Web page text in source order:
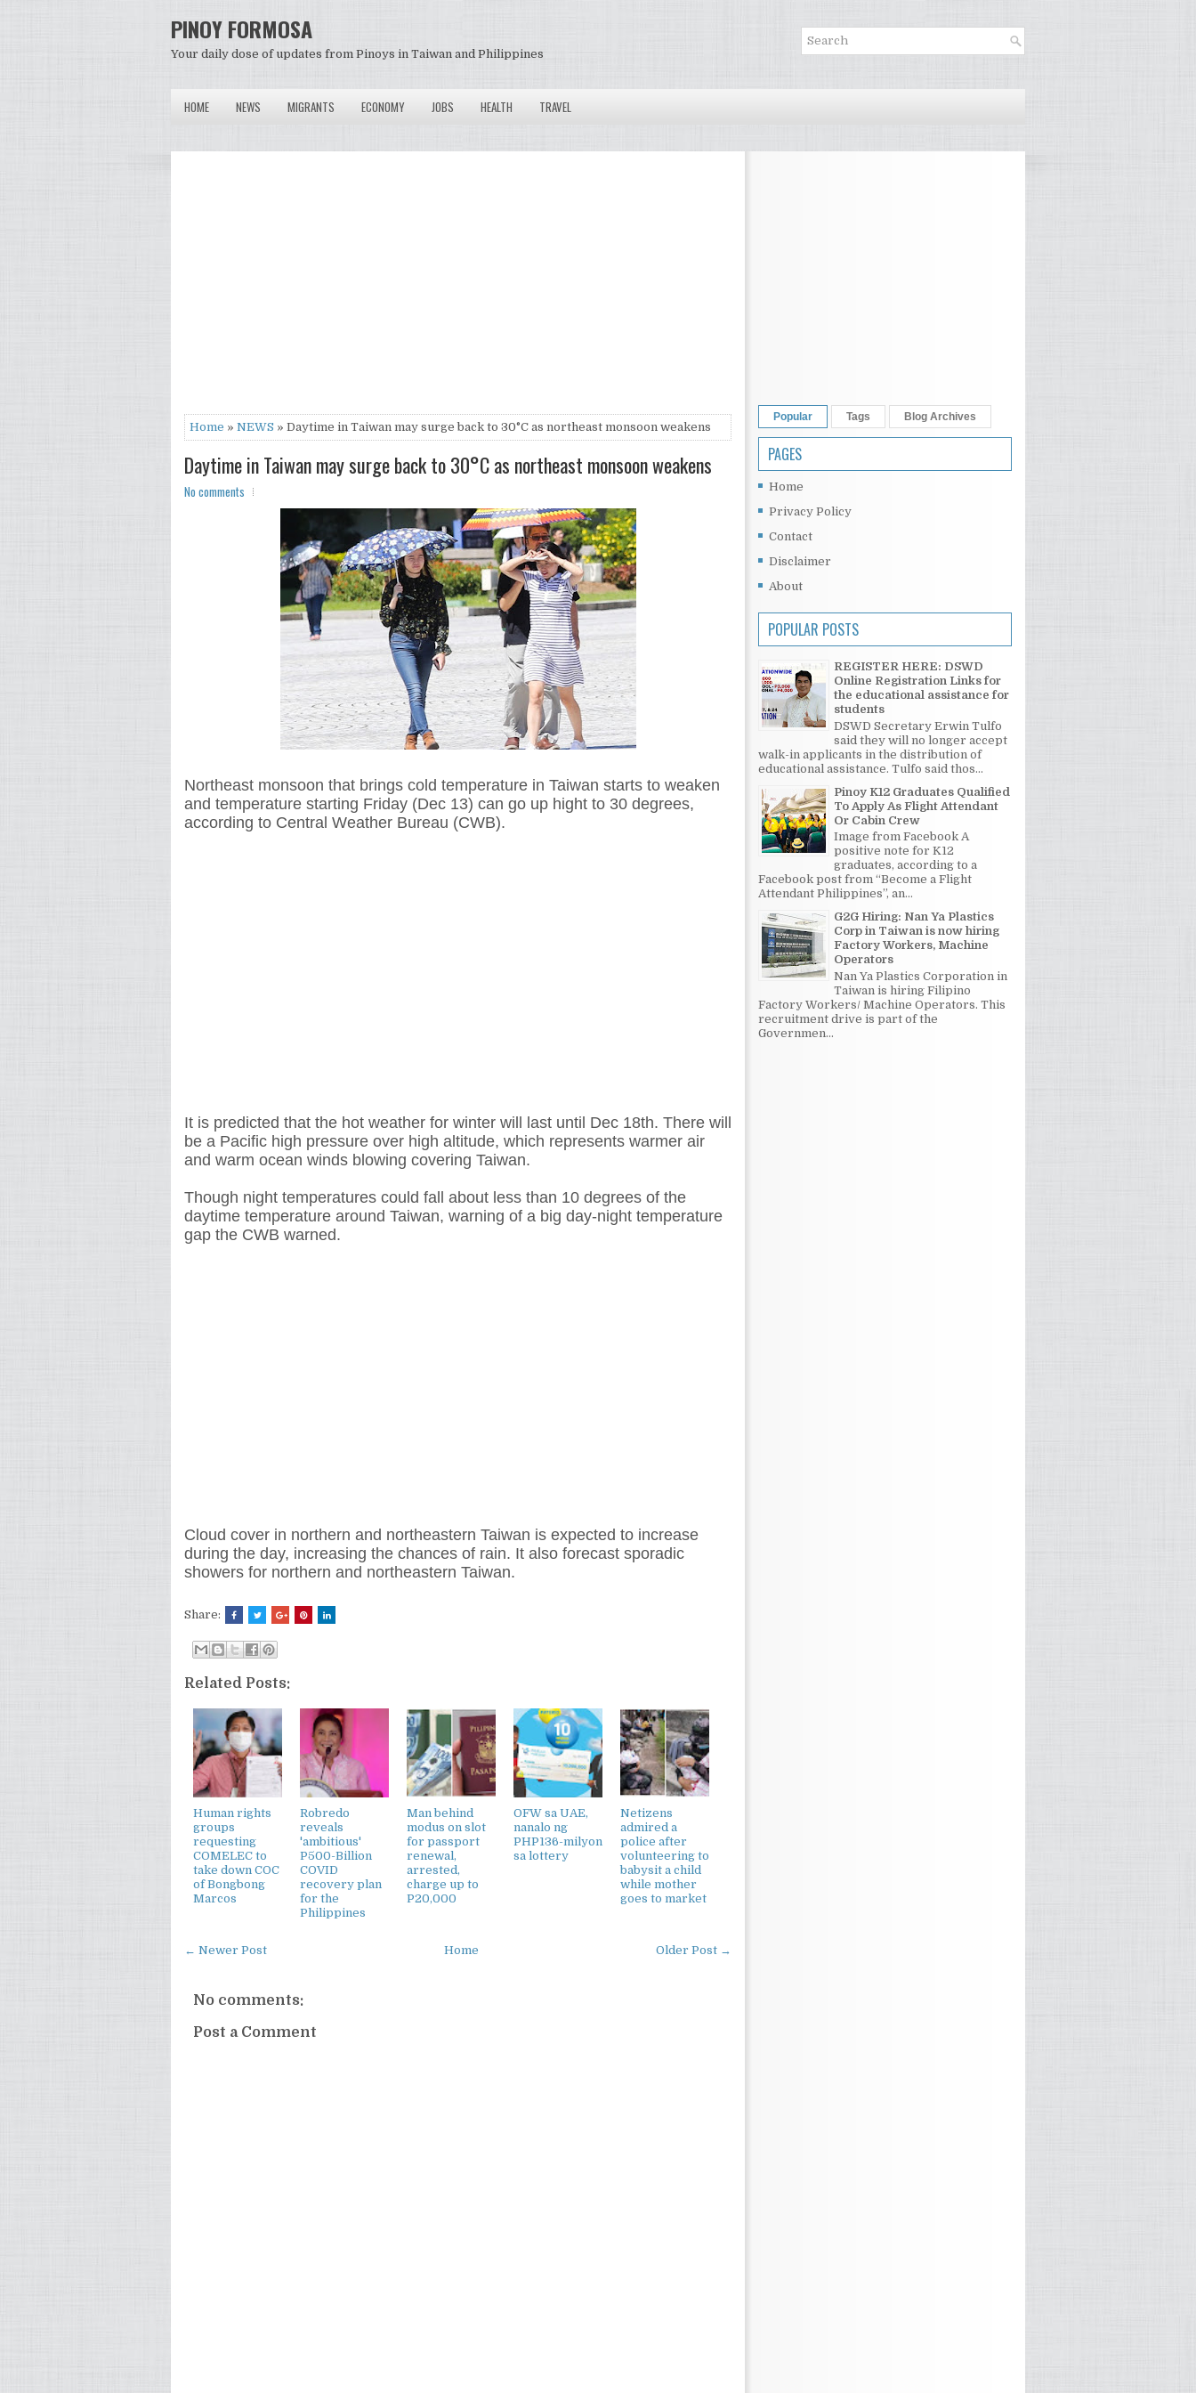
PINOY FORMOSA
Your daily dose of updates from Pinoys in Taiwan and Philippines
HOME NEWS MIGRANTS ECONOMY JOBS HEALTH TRAVEL
Home » NEWS » Daytime in Taiwan may surge back to 30°C as northeast monsoon weakens
Daytime in Taiwan may surge back to 30°C as northeast monsoon weakens
No comments
Northeast monsoon that brings cold temperature in Taiwan starts to weaken
and temperature starting Friday (Dec 13) can go up hight to 30 degrees,
according to Central Weather Bureau (CWB).
It is predicted that the hot weather for winter will last until Dec 18th. There will
be a Pacific high pressure over high altitude, which represents warmer air
and warm ocean winds blowing covering Taiwan.
Though night temperatures could fall about less than 10 degrees of the
daytime temperature around Taiwan, warning of a big day-night temperature
gap the CWB warned.
Cloud cover in northern and northeastern Taiwan is expected to increase
during the day, increasing the chances of rain. It also forecast sporadic
showers for northern and northeastern Taiwan.
Share:
Related Posts:
Human rights
groups
requesting
COMELEC to
take down COC
of Bongbong
Marcos
Robredo
reveals
'ambitious'
P500-Billion
COVID
recovery plan
for the
Philippines
Man behind
modus on slot
for passport
renewal,
arrested,
charge up to
P20,000
OFW sa UAE,
nanalo ng
PHP136-milyon
sa lottery
Netizens
admired a
police after
volunteering to
babysit a child
while mother
goes to market
← Newer Post Older Post →
Home
No comments:
Post a Comment
Popular Tags Blog Archives
PAGES
Home
Privacy Policy
Contact
Disclaimer
About
POPULAR POSTS
REGISTER HERE: DSWD
Online Registration Links for
the educational assistance for
students
DSWD Secretary Erwin Tulfo
said they will no longer accept
walk-in applicants in the distribution of
educational assistance. Tulfo said thos...
Pinoy K12 Graduates Qualified
To Apply As Flight Attendant
Or Cabin Crew
Image from Facebook A
positive note for K12
graduates, according to a
Facebook post from “Become a Flight
Attendant Philippines”, an...
G2G Hiring: Nan Ya Plastics
Corp in Taiwan is now hiring
Factory Workers, Machine
Operators
Nan Ya Plastics Corporation in
Taiwan is hiring Filipino
Factory Workers/ Machine Operators. This
recruitment drive is part of the
Governmen...